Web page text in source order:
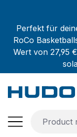
Perfekt für
RoCo
Wert von 27,95